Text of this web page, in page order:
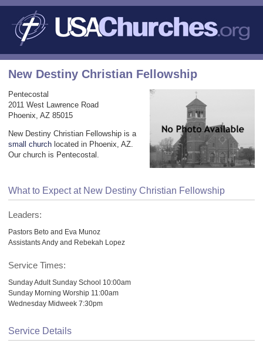
New Destiny Christian Fellowship
Pentecostal
2011 West Lawrence Road
Phoenix, AZ 85015
New Destiny Christian Fellowship is a
small church located in Phoenix, AZ.
Our church is Pentecostal.
What to Expect at New Destiny Christian Fellowship
Leaders:
Pastors Beto and Eva Munoz
Assistants Andy and Rebekah Lopez
Service Times:
Sunday Adult Sunday School 10:00am
Sunday Morning Worship 11:00am
Wednesday Midweek 7:30pm
Service Details